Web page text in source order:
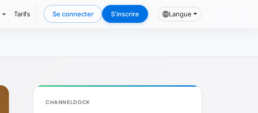
Tarifs Se connecter S’inscrire Langue
CHANNELDOCK